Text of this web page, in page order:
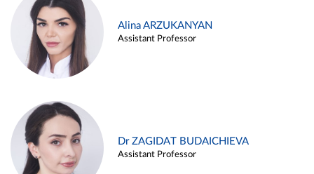
Alina ARZUKANYAN
Assistant Professor
Dr ZAGIDAT BUDAICHIEVA
Assistant Professor